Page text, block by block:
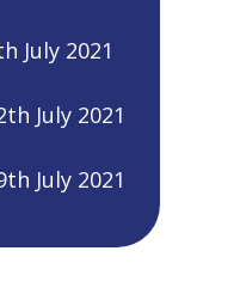
July 2021
July 2021
July 2021